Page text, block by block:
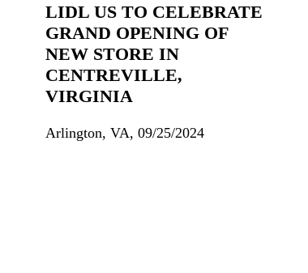
LIDL US TO CELEBRATE
GRAND OPENING OF
NEW STORE IN
CENTREVILLE,
VIRGINIA
Arlington, VA, 09/25/2024